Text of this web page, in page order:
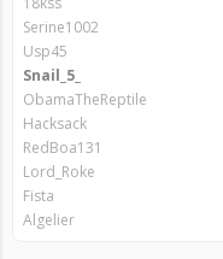
Serine1002
Usp45
Snail_5_
ObamaTheReptile
Hacksack
RedBoa131
Lord_Roke
Fista
Algelier